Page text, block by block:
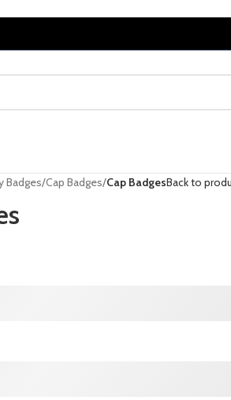
Badges/Cap Badges/Cap BadgesBack to